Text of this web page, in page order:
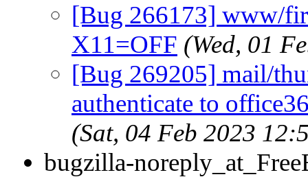
[Bug 266173] www/
X11=OFF (Wed, 01
[Bug 269205] mail/
authenticate to
(Sat, 04 Feb 2023
bugzilla-